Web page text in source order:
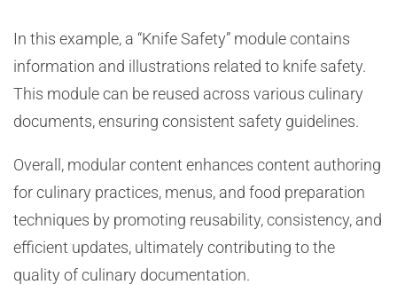
In this example, a “Knife Safety” module contains
information and illustrations related to knife safety.
This module can be reused across various culinary
documents, ensuring consistent safety guidelines.
Overall, modular content enhances content authoring
for culinary practices, menus, and food preparation
techniques by promoting reusability, consistency, and
efficient updates, ultimately contributing to the
quality of culinary documentation.